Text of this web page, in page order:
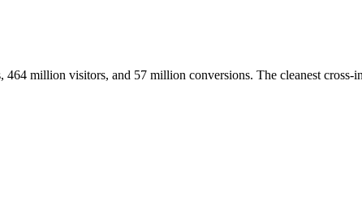
464 million visitors, and 57 million conversions. The cleanest